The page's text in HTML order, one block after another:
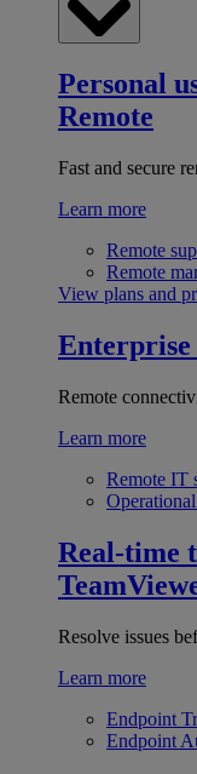
Personal
Remote
Fast and secure
Learn more
Remote
Remote
View plans and
Enterprise
Remote
Learn more
Remote IT
Real-time
Resolve issues
Learn more
Endpoint
Endpoint